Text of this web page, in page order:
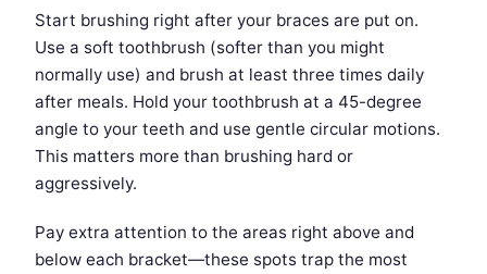
Start brushing right after your braces are put on.
Use a soft toothbrush (softer than you might
normally use) and brush at least three times daily
after meals. Hold your toothbrush at a 45-degree
angle to your teeth and use gentle circular motions.
This matters more than brushing hard or
aggressively.
Pay extra attention to the areas right above and
below each bracket—these spots trap the most